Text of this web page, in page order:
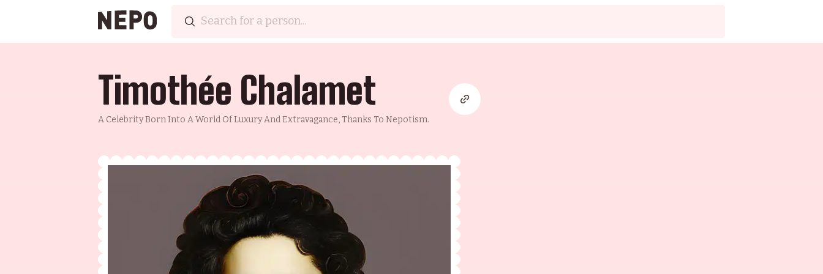
Timothée Chalamet
A Celebrity Born Into A World Of Luxury And Extravagance, Thanks To Nepotism.